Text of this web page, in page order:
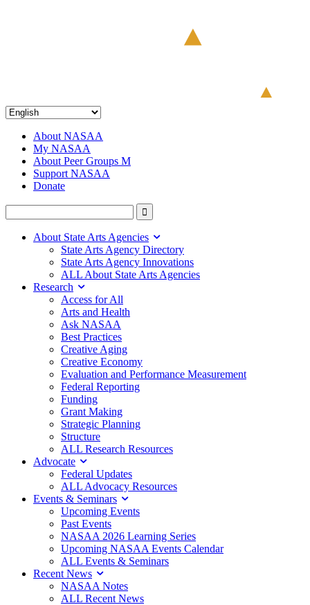
About NASAA
My NASAA
About Peer Groups M
Support NASAA
Donate
About State Arts Agencies
State Arts Agency Directory
State Arts Agency Innovations
ALL About State Arts Agencies
Research
Access for All
Arts and Health
Ask NASAA
Best Practices
Creative Aging
Creative Economy
Evaluation and Performance Measurement
Federal Reporting
Funding
Grant Making
Strategic Planning
Structure
ALL Research Resources
Advocate
Federal Updates
ALL Advocacy Resources
Events & Seminars
Upcoming Events
Past Events
NASAA 2026 Learning Series
Upcoming NASAA Events Calendar
ALL Events & Seminars
Recent News
NASAA Notes
ALL Recent News